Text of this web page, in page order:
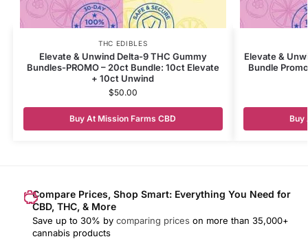
THC EDIBLES
Elevate & Unwind Delta-9 THC Gummy
Bundles-PROMO – 20ct Bundle: 10ct Elevate
+ 10ct Unwind
$50.00
Buy At Mission Farms CBD
Elevate &
Bundle
Buy
Compare Prices, Shop Smart: Everything You Need for
CBD, THC, & More
Save up to 30% by comparing prices on more than 35,000+
cannabis products